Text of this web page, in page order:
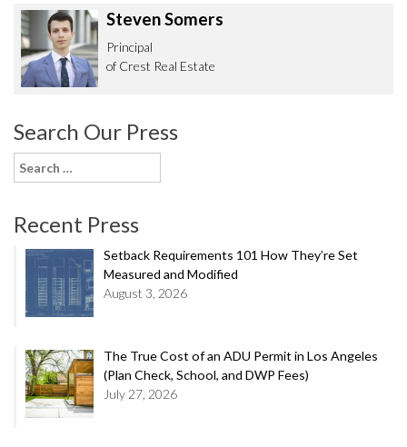
Steven Somers
Principal
of Crest Real Estate
Search Our Press
Search
for:
Recent Press
Setback Requirements 101 How They’re Set
Measured and Modified
August 3, 2026
The True Cost of an ADU Permit in Los Angeles
(Plan Check, School, and DWP Fees)
July 27, 2026